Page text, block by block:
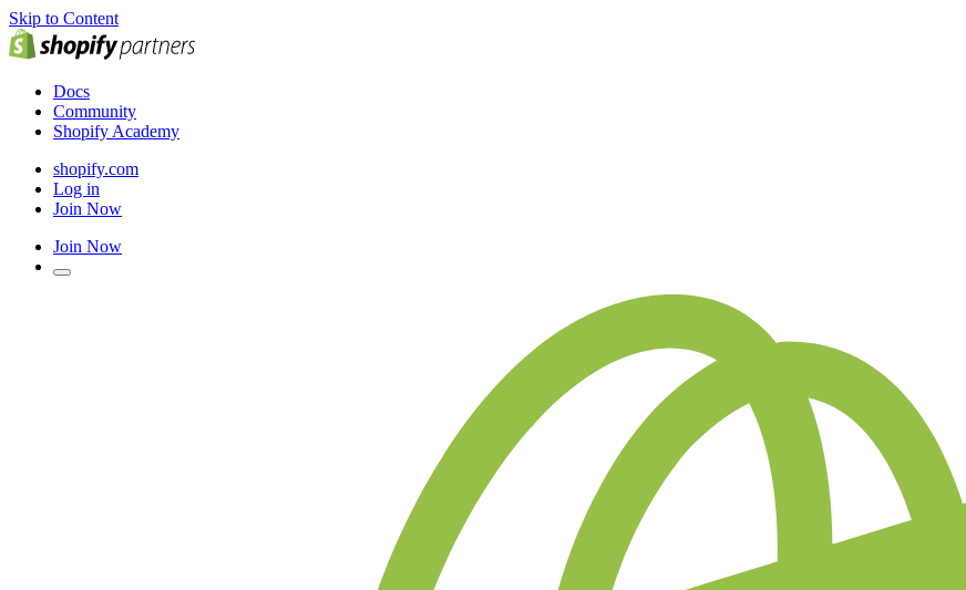
Skip to Content
Docs
Community
Shopify Academy
shopify.com
Log in
Join Now
Join Now